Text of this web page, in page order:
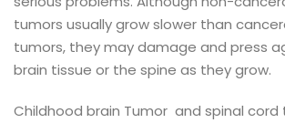
tumors usually grow slower than
tumors, they may damage and press
brain tissue or the spine as they grow.
Childhood brain Tumor and spinal